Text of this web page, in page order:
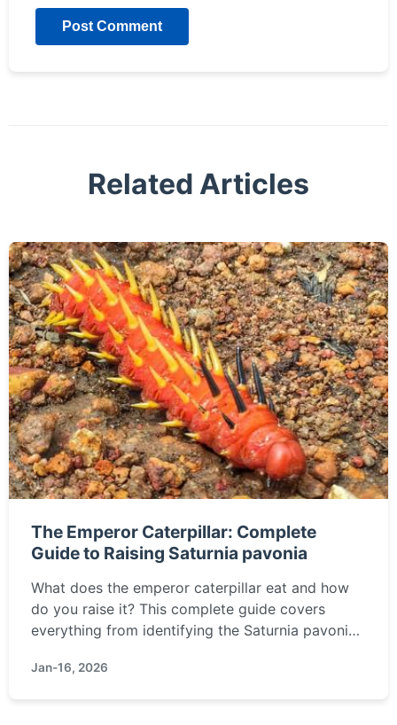
Post Comment
Related Articles
The Emperor Caterpillar: Complete
Guide to Raising Saturnia pavonia
What does the emperor caterpillar eat and how
do you raise it? This complete guide covers
everything from identifying the Saturnia pavonia
it into the stunning Emperor Moth.
Jan-16, 2026